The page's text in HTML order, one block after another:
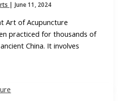
| June 11, 2024
Art of Acupuncture
practiced for thousands of
China. It involves